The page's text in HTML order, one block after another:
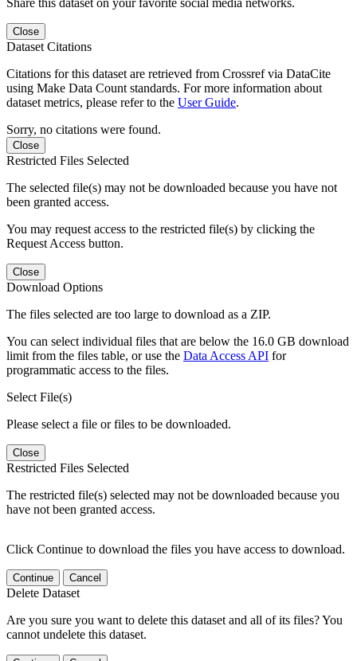
Close
Dataset Citations
Citations for this dataset are retrieved from Crossref via DataCite
using Make Data Count standards. For more information about
dataset metrics, please refer to the User Guide.
Sorry, no citations were found.
Close
Restricted Files Selected
The selected file(s) may not be downloaded because you have not
been granted access.
You may request access to the restricted file(s) by clicking the
Request Access button.
Close
Download Options
The files selected are too large to download as a ZIP.
You can select individual files that are below the 16.0 GB download
limit from the files table, or use the Data Access API for
programmatic access to the files.
Select File(s)
Please select a file or files to be downloaded.
Close
Restricted Files Selected
The restricted file(s) selected may not be downloaded because you
have not been granted access.
Click Continue to download the files you have access to download.
Continue Cancel
Delete Dataset
Are you sure you want to delete this dataset and all of its files? You
cannot undelete this dataset.